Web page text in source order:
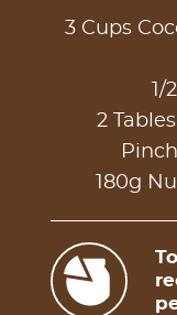
3 Cups
2
180g